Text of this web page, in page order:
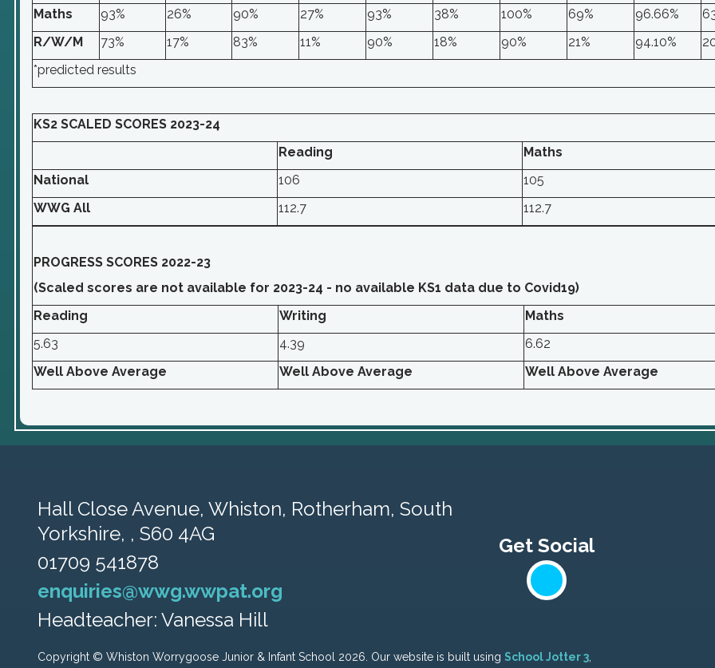
Maths
93% 26% 90% 27% 93% 38% 100% 69% 96.66%
R/W/M
73% 17% 83% 11% 90% 18% 90% 21% 94.10%
*predicted results
KS2 SCALED SCORES 2023-24
Reading
Maths
National
106
105
WWG All
112.7 112.7
PROGRESS SCORES 2022-23
(Scaled scores are not available for 2023-24 - no available KS1 data due to Covid19)
Reading
Writing
Maths
5.63
4.39
6.62
Well Above Average
Well Above Average Well Above Average
Hall Close Avenue, Whiston, Rotherham, South
Yorkshire, , S60 4AG
01709 541878
enquiries@wwg.wwpat.org
Headteacher: Vanessa Hill
Copyright © Whiston Worrygoose Junior & Infant School 2026. Our website is built using School Jotter 3